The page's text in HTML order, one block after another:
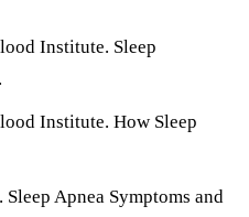
Institute. Sleep
Institute. How Sleep
Sleep Apnea Symptoms and